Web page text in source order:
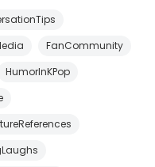
FanCommunity
HumorInKPop